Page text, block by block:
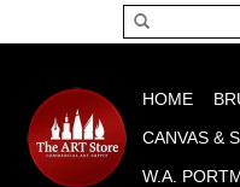
HOME
CANVAS &
W.A.